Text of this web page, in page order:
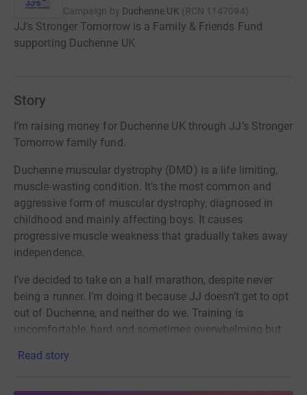
Campaign by Duchenne UK (RCN 1147094)
JJ's Stronger Tomorrow is a Family & Friends Fund
supporting Duchenne UK
Story
I’m raising money for Duchenne UK through JJ’s Stronger
Tomorrow family fund.
Duchenne muscular dystrophy (DMD) is a life limiting,
muscle-wasting condition. It’s the most common and
aggressive form of muscular dystrophy, diagnosed in
childhood and mainly affecting boys. It causes
progressive muscle weakness that gradually takes away
independence.
I’ve decided to take on a half marathon, despite never
being a runner. I’m doing it because JJ doesn’t get to opt
out of Duchenne, and neither do we. Training is
uncomfortable, hard and sometimes overwhelming but
every day.
Duchenne UK was founded by families living with this
Read story